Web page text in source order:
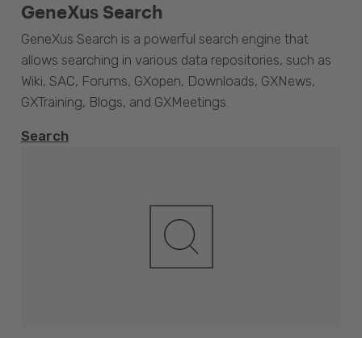
GeneXus Search
GeneXus Search is a powerful search engine that
allows searching in various data repositories, such as
Wiki, SAC, Forums, GXopen, Downloads, GXNews,
GXTraining, Blogs, and GXMeetings.
Search